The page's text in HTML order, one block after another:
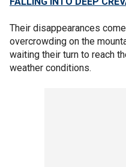
Their disappearances
overcrowding on the
waiting their turn to reach
weather conditions.